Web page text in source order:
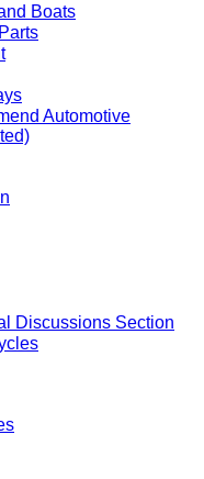
Boats
Automotive
Discussions Section